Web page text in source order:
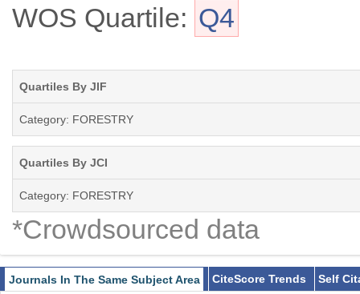
WOS Quartile: Q4
Quartiles By JIF
Category: FORESTRY
Quartiles By JCI
Category: FORESTRY
*Crowdsourced data
Journals In The Same Subject Area CiteScore Trends Self